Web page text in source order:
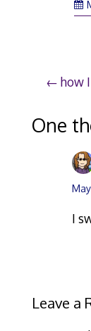
Post
how
One
I
Leave a